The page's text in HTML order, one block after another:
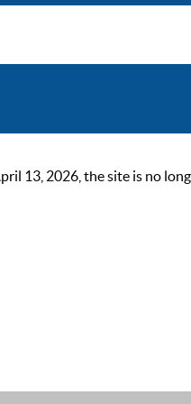
13, 2026, the site is no